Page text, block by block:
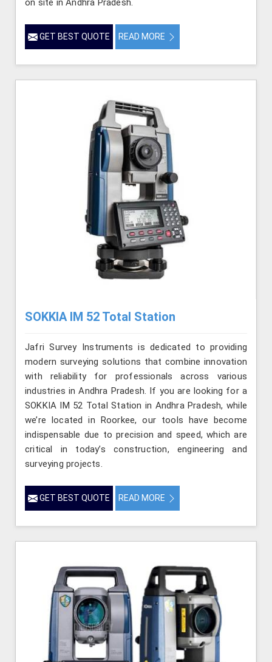
on site in Andhra Pradesh.
GET BEST QUOTE READ MORE
SOKKIA IM 52 Total Station
Jafri Survey Instruments is dedicated to providing
modern surveying solutions that combine innovation
with reliability for professionals across various
industries in Andhra Pradesh. If you are looking for a
SOKKIA IM 52 Total Station in Andhra Pradesh, while
we’re located in Roorkee, our tools have become
indispensable due to precision and speed, which are
critical in today’s construction, engineering and
surveying projects.
GET BEST QUOTE READ MORE